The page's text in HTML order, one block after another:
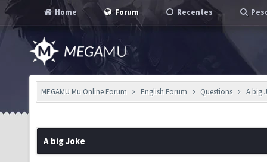
Home Forum Recentes
MEGAMU Mu Online Forum English Forum Questions A big
A big Joke